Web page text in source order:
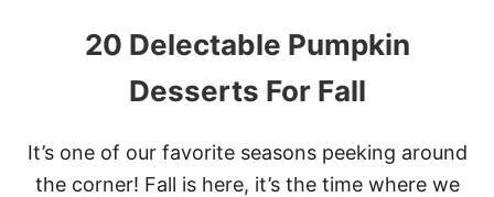
20 Delectable Pumpkin
Desserts For Fall
It’s one of our favorite seasons peeking around
the corner! Fall is here, it’s the time where we